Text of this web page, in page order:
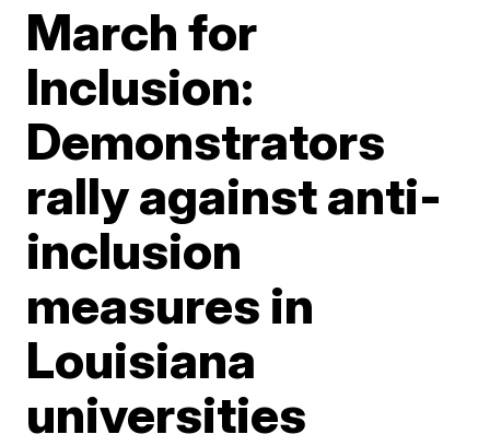
March for
Inclusion:
Demonstrators
rally against anti-
inclusion
measures in
Louisiana
universities